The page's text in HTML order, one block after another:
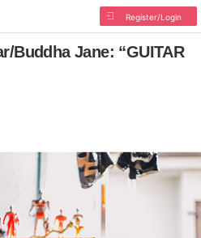
Register/Login
Buddha Jane: “GUITAR